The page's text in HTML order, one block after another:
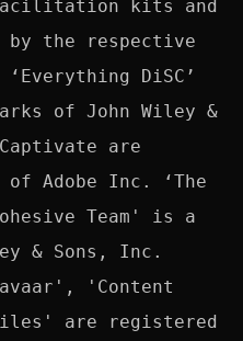
kits and
by the respective
DiSC’
of John Wiley &
are
Adobe Inc. ‘The
Team' is a
& Sons, Inc.
'Content
are registered